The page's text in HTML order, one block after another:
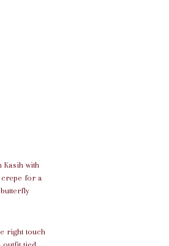
Kasih with
crepe for a
right touch